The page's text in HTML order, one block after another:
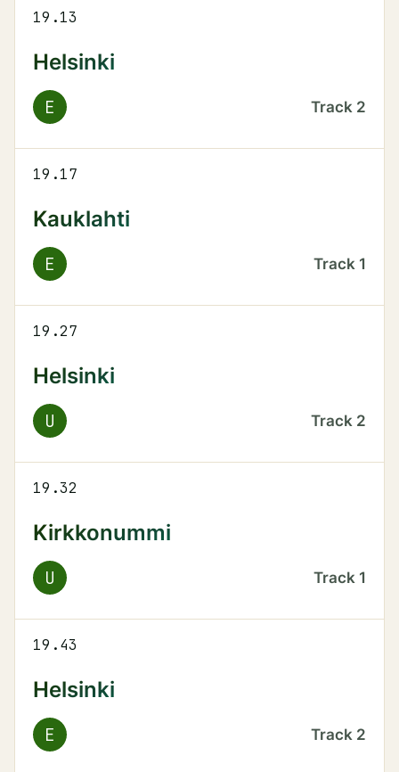
19.13
Helsinki
E Track 2
19.17
Kauklahti
E Track 1
19.27
Helsinki
U Track 2
19.32
Kirkkonummi
U Track 1
19.43
Helsinki
E Track 2